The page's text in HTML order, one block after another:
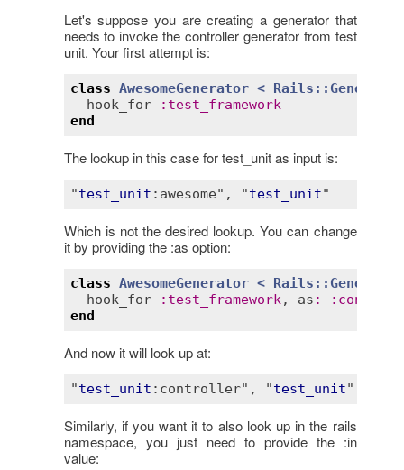
Let's suppose you are creating a generator that
needs to invoke the controller generator from test
unit. Your first attempt is:
class AwesomeGenerator <
hook_for
: test_framework
end
The lookup in this case for test_unit as input is:
"test_unit :awesome" , "test_unit
Which is not the desired lookup. You can change
it by providing the :as option:
class AwesomeGenerator <
hook_for
: test_framework, as : :
end
And now it will look up at:
"test_unit :controller" , "test_unit
Similarly, if you want it to also look up in the rails
namespace, you just need to provide the :in
value: